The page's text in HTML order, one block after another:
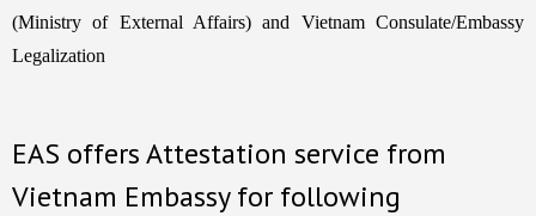
(Ministry of External Affairs) and Vietnam Consulate/Embassy
Legalization
EAS offers Attestation service from
Vietnam Embassy for following